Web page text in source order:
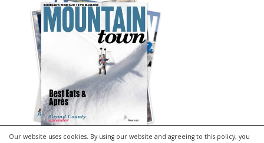
Our website uses cookies. By using our website and agreeing to this policy, you